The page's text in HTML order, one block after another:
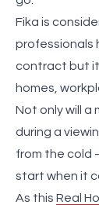
Fika is
professionals
contract but
homes,
Not only will a
during a
from the cold
start when it
As this Real